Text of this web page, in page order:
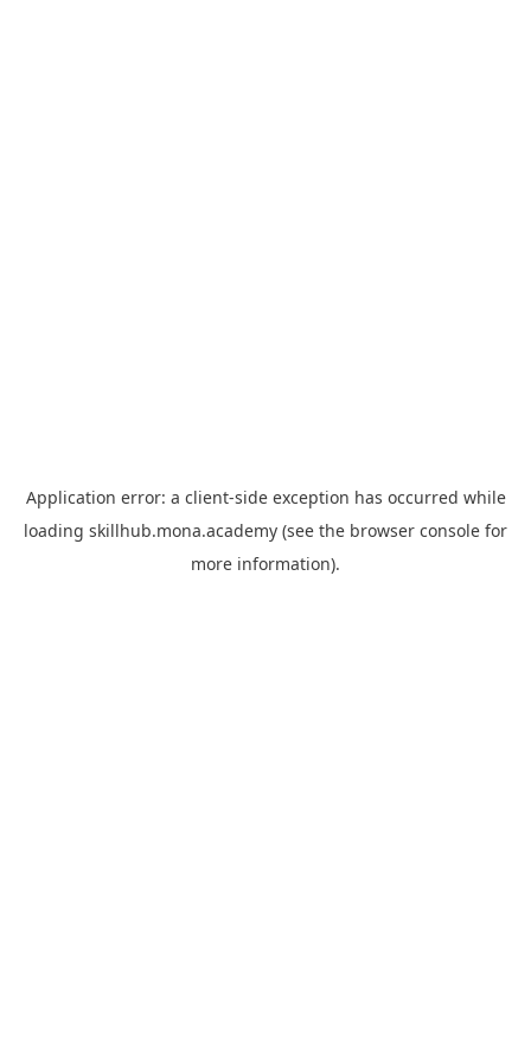
Application error: a client-side exception has occurred while
loading skillhub.mona.academy (see the browser console for
more information).